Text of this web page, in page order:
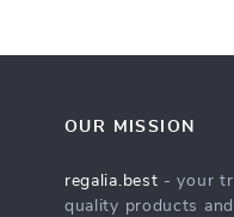
OUR MISSION
regalia.best - your
quality products